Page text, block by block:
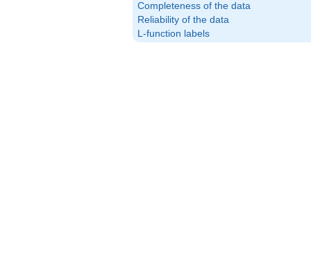
Completeness of the data
Reliability of the data
L-function labels